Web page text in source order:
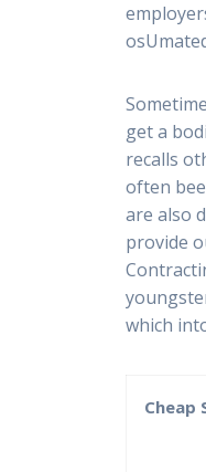
get a
recalls
often
are also
provide
which
Cheap